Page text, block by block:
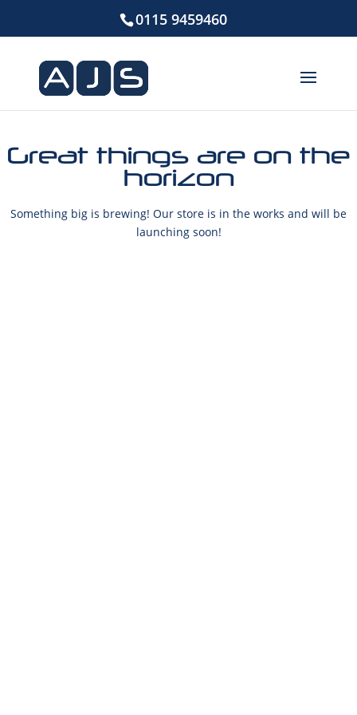
0115 9459460
Great things are on the
horizon
Something big is brewing! Our store is in the works and will be
launching soon!